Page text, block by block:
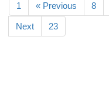
1 « Previous 8
Next 23